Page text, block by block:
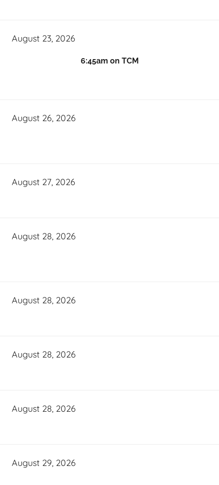
August 23, 2026
6:45am on TCM
August 26, 2026
August 27, 2026
August 28, 2026
August 28, 2026
August 28, 2026
August 28, 2026
August 29, 2026